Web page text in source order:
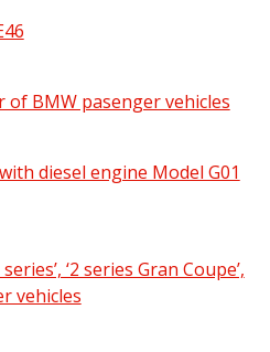
pdf | 58 KB - Opens in new
of BMW pasenger vehicles
BMW pasenger vehicles pdf |
diesel engine Model G01
diesel engine Model G01
‘2 series Gran Coupe’,
vehicles
‘2 series Gran Coupe’,